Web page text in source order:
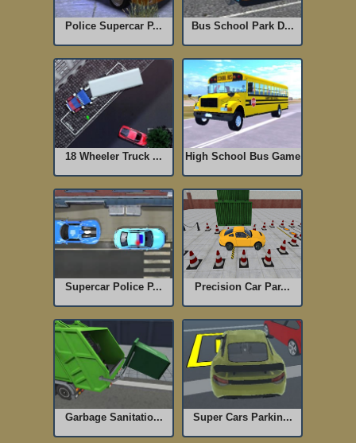
Police Supercar P... Bus School Park D...
18 Wheeler Truck ... High School Bus Game
Supercar Police P... Precision Car Par...
Garbage Sanitatio... Super Cars Parkin...